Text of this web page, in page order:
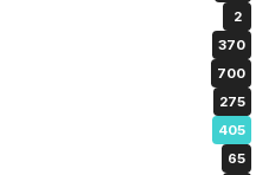
2
370
700
275
405
65